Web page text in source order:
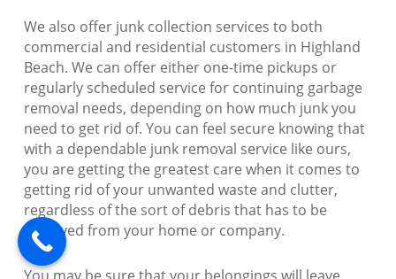
We also offer junk collection services to both
commercial and residential customers in Highland
Beach. We can offer either one-time pickups or
regularly scheduled service for continuing garbage
removal needs, depending on how much junk you
need to get rid of. You can feel secure knowing that
with a dependable junk removal service like ours,
you are getting the greatest care when it comes to
getting rid of your unwanted waste and clutter,
regardless of the sort of debris that has to be
removed from your home or company.